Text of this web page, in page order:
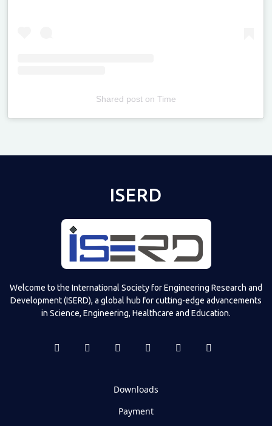
Shared poston Time
ISERD
Welcome to the International Society for Engineering Research and
Development (ISERD), a global hub for cutting-edge advancements
in Science, Engineering, Healthcare and Education.
Downloads
Payment